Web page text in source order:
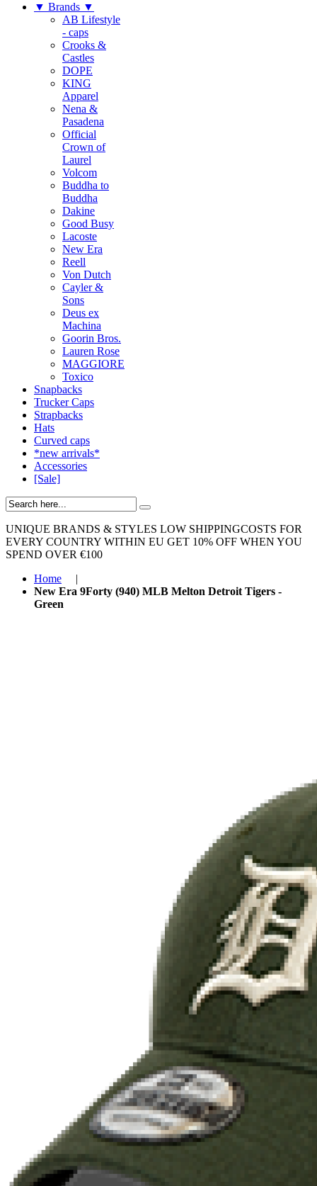
▼ Brands ▼
AB Lifestyle
- caps
Crooks &
Castles
DOPE
KING
Apparel
Nena &
Pasadena
Official
Crown of
Laurel
Volcom
Buddha to
Buddha
Dakine
Good Busy
Lacoste
New Era
Reell
Von Dutch
Cayler &
Sons
Deus ex
Machina
Goorin Bros.
Lauren Rose
MAGGIORE
Toxico
Snapbacks
Trucker Caps
Strapbacks
Hats
Curved caps
*new arrivals*
Accessories
[Sale]
UNIQUE BRANDS & STYLES LOW SHIPPINGCOSTS FOR
EVERY COUNTRY WITHIN EU GET 10% OFF WHEN YOU
SPEND OVER €100
Home
|
New Era 9Forty (940) MLB Melton Detroit Tigers -
Green